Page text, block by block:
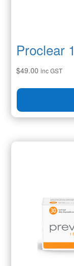
Proclear
$49.00 inc GST